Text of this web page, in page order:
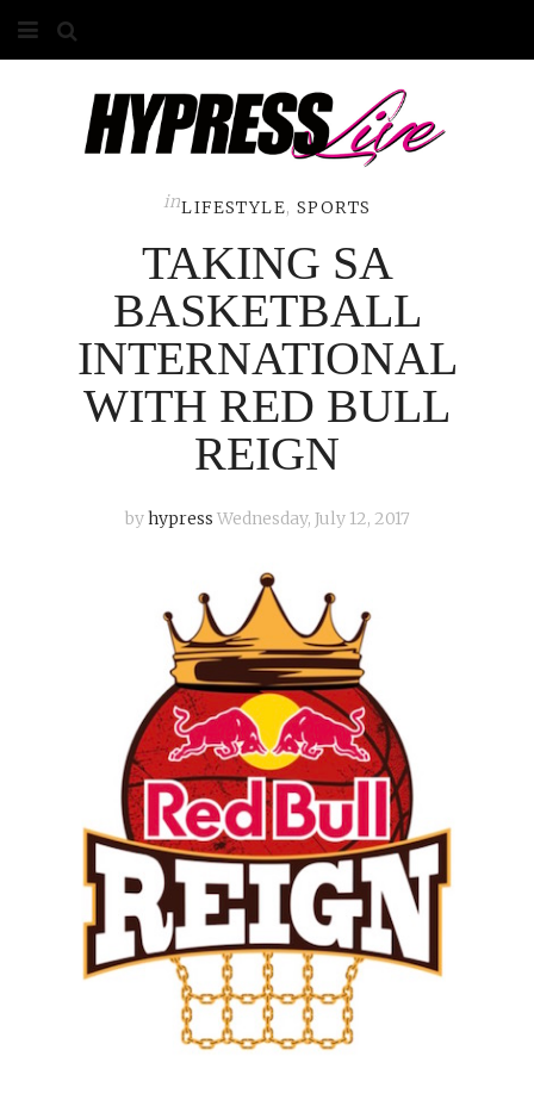
ABOUT
COMPETITIONS
ADVERTISE
inLIFESTYLE, SPORTS
TAKING SA
BASKETBALL
INTERNATIONAL
WITH RED BULL
REIGN
byhypress Wednesday, July 12, 2017